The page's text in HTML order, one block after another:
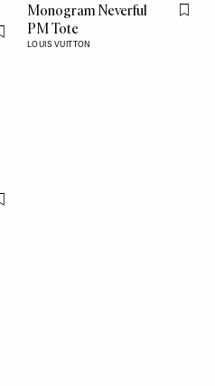
Flag this item
Monogram Neverful
PM Tote
LOUIS VUITTON
Flag
Flag this item